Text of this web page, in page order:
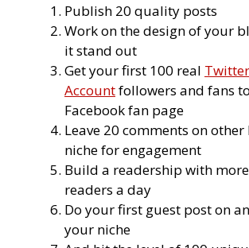
Publish 20 quality posts
Work on the design of your
it stand out
Get your first 100 real
Accountfollowers and fans
Facebook fan page
Leave 20 comments on
niche for engagement
Build a readership with
readers a day
Do your first guest post on
your niche